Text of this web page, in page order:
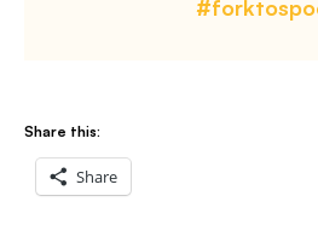
Share this:
Share